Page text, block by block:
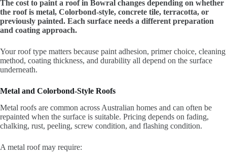
The cost to paint a roof in Bowral changes depending on whether
the roof is metal, Colorbond-style, concrete tile, terracotta, or
previously painted. Each surface needs a different preparation
and coating approach.
Your roof type matters because paint adhesion, primer choice, cleaning
method, coating thickness, and durability all depend on the surface
underneath.
Metal and Colorbond-Style Roofs
Metal roofs are common across Australian homes and can often be
repainted when the surface is suitable. Pricing depends on fading,
chalking, rust, peeling, screw condition, and flashing condition.
A metal roof may require: